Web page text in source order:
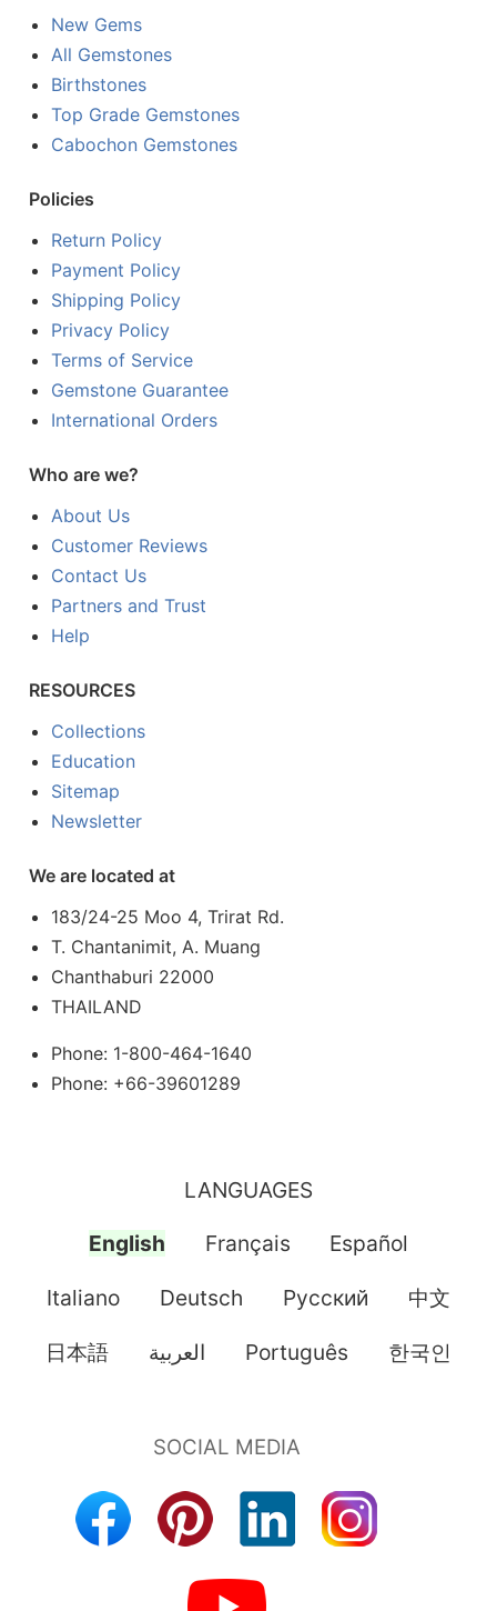
New Gems
All Gemstones
Birthstones
Top Grade Gemstones
Cabochon Gemstones
Policies
Return Policy
Payment Policy
Shipping Policy
Privacy Policy
Terms of Service
Gemstone Guarantee
International Orders
Who are we?
About Us
Customer Reviews
Contact Us
Partners and Trust
Help
RESOURCES
Collections
Education
Sitemap
Newsletter
We are located at
183/24-25 Moo 4, Trirat Rd.
T. Chantanimit, A. Muang
Chanthaburi 22000
THAILAND
Phone: 1-800-464-1640
Phone: +66-39601289
LANGUAGES
English Français Español
Italiano Deutsch Pусский 中文
日本語 العربية Português 한국인